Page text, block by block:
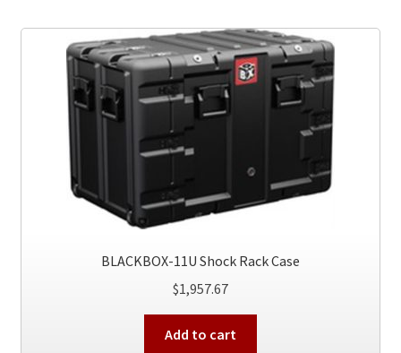
BLACKBOX-11U Shock Rack Case
$1,957.67
Add to cart